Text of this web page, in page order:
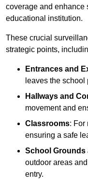
coverage and enhance
educational institution.
These crucial
strategic points,
Entrances and
leaves the school
Hallways and
movement and
Classrooms: For
ensuring a safe
School
outdoor areas
entry.